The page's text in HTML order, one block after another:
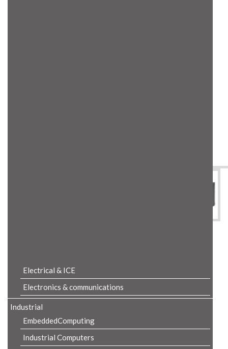
Electrical & ICE
Electronics & communications
Industrial
EmbeddedComputing
Industrial Computers